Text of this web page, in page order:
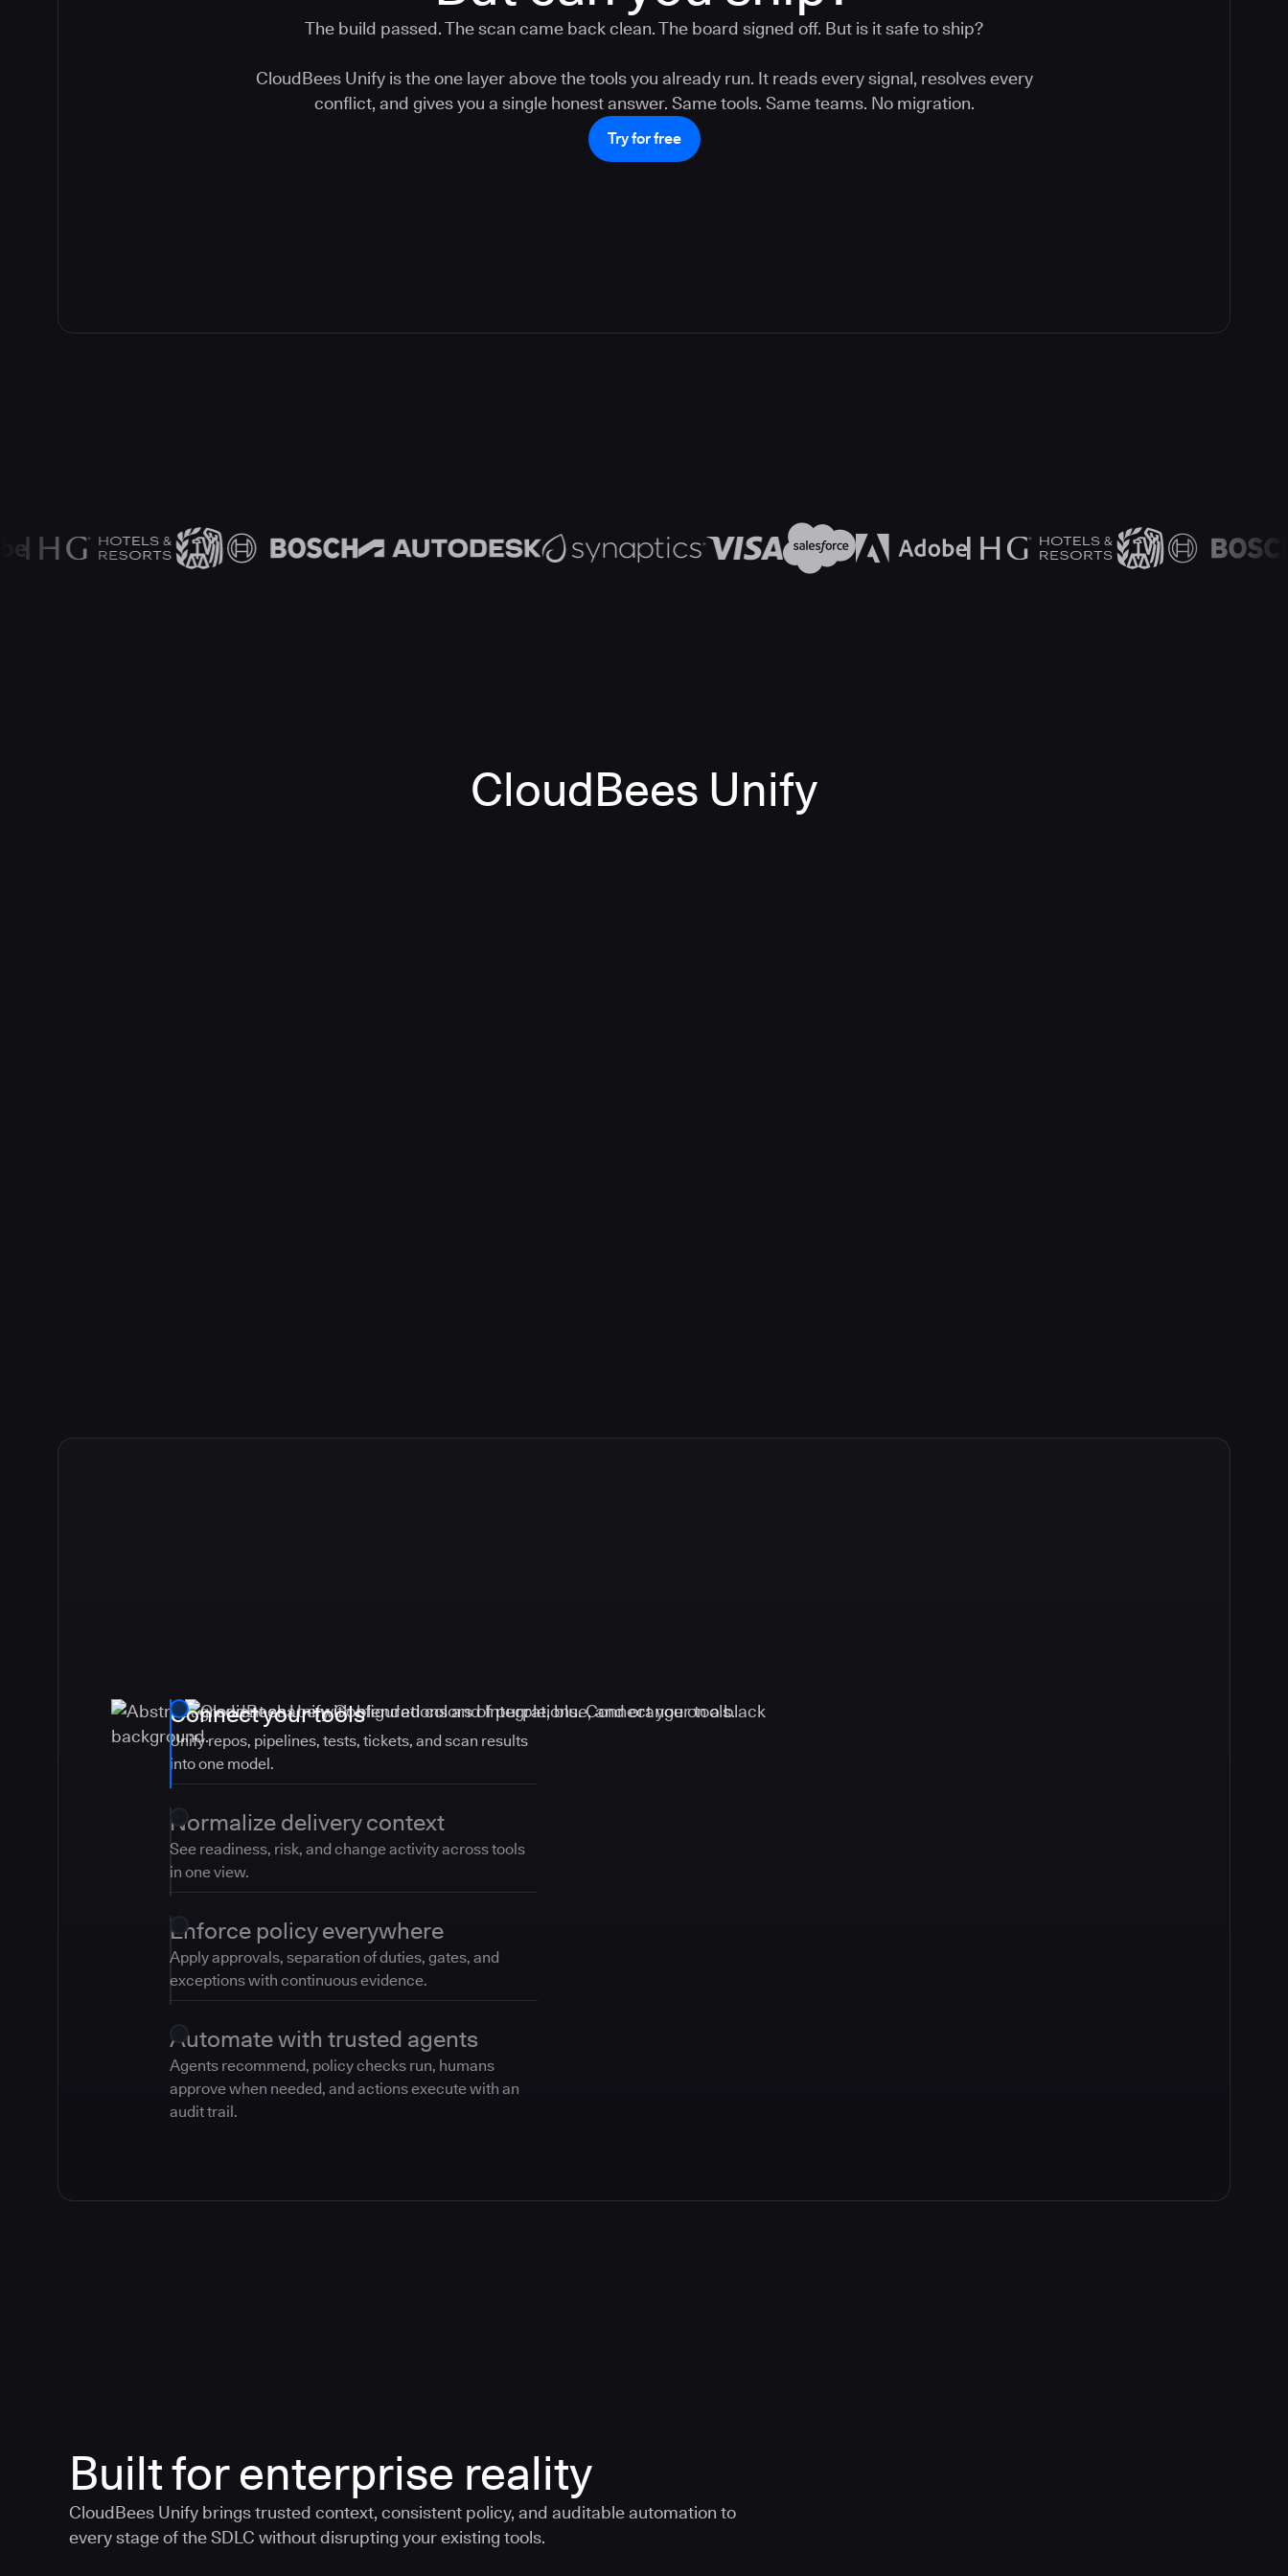
The build passed. The scan came back clean. The board signed off. But is it safe to ship?
CloudBees Unify is the one layer above the tools you already run. It reads every signal, resolves every
conflict, and gives you a single honest answer. Same tools. Same teams. No migration.
Try for free
CloudBees Unify
Connect your tools
Unify repos, pipelines, tests, tickets, and scan results
into one model.
Normalize delivery context
See readiness, risk, and change activity across tools
in one view.
Enforce policy everywhere
Apply approvals, separation of duties, gates, and
exceptions with continuous evidence.
Automate with trusted agents
Agents recommend, policy checks run, humans
approve when needed, and actions execute with an
audit trail.
Built for enterprise reality
CloudBees Unify brings trusted context, consistent policy, and auditable automation to
every stage of the SDLC without disrupting your existing tools.